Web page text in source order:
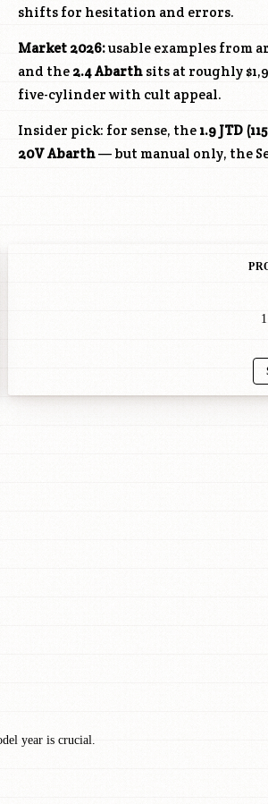
shifts for hesitation and errors.
Market 2026:usable examples from
and the 2.4 Abarth sits at roughly
five-cylinder with cult appeal.
Insider pick: for sense, the1.9 JTD
20V Abarth— but manual only, the
year is crucial.